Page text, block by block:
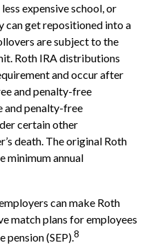
expensive school, or
can get repositioned into a
are subject to the
Roth IRA distributions
and occur after
and penalty-free
and penalty-free
certain other
death. The original Roth
minimum annual
can make Roth
match plans for employees
pension (SEP).8